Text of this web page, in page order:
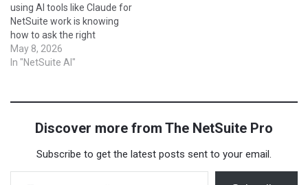
using AI tools like Claude for
NetSuite work is knowing
how to ask the right
questions. A well-crafted
prompt can mean the
ready SuiteScript or a
search. In this post, we've
May 8, 2026
In "NetSuite AI"
Discover more from The NetSuite Pro
Subscribe to get the latest posts sent to your email.
Type your email…